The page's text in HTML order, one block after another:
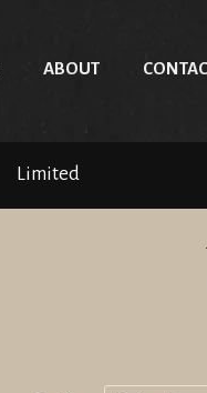
ABOUT
Limited